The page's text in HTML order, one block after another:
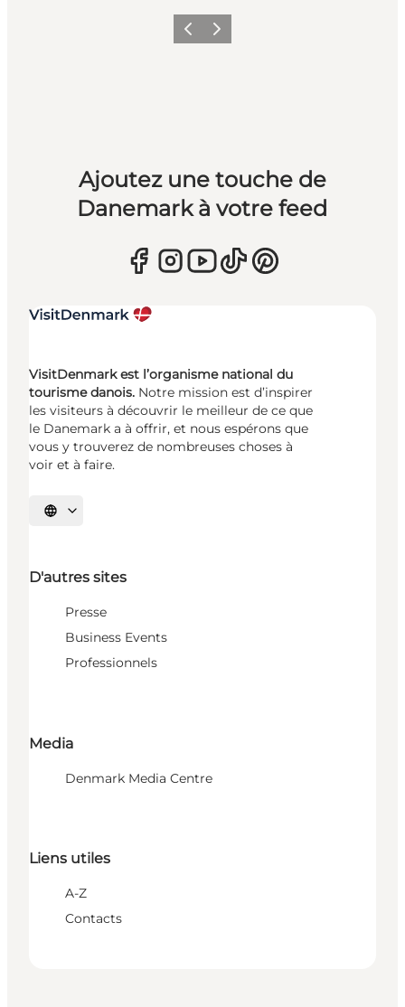
PrécédentSuivant
Ajoutez une touche de
Danemark à votre feed
VisitDenmark est l’organisme national du
tourisme danois. Notre mission est d’inspirer
les visiteurs à découvrir le meilleur de ce que
le Danemark a à offrir, et nous espérons que
vous y trouverez de nombreuses choses à
voir et à faire.
Choisissez la langue
D'autres sites
Presse
Business Events
Professionnels
Media
Denmark Media Centre
Liens utiles
A-Z
Contacts